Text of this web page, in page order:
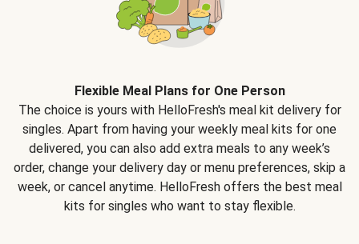
Flexible Meal Plans for One Person
The choice is yours with HelloFresh's meal kit delivery for
singles. Apart from having your weekly meal kits for one
delivered, you can also add extra meals to any week’s
order, change your delivery day or menu preferences, skip a
week, or cancel anytime. HelloFresh offers the best meal
kits for singles who want to stay flexible.